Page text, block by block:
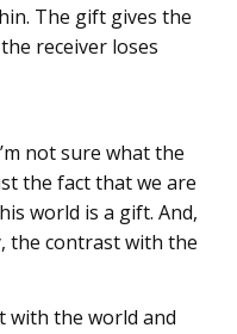
The gift gives the
receiver loses
not sure what the
the fact that we are
world is a gift. And,
the contrast with the
with the world and